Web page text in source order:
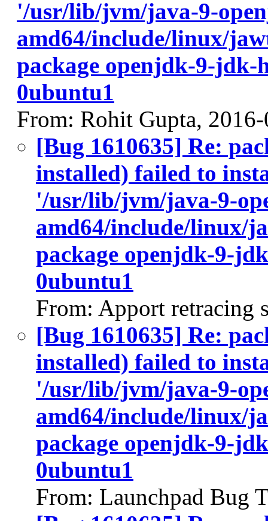
'/usr/lib/jvm/java-9-
amd64/include/linux/
package openjdk-9-jdk-
0ubuntu1
From: Rohit Gupta,
[Bug 1610635] Re:
installed) failed to
'/usr/lib/jvm/java-9-
amd64/include/linux/
package openjdk-9-
0ubuntu1
From: Apport retracing
[Bug 1610635] Re:
installed) failed to
'/usr/lib/jvm/java-9-
amd64/include/linux/
package openjdk-9-
0ubuntu1
From: Launchpad Bug